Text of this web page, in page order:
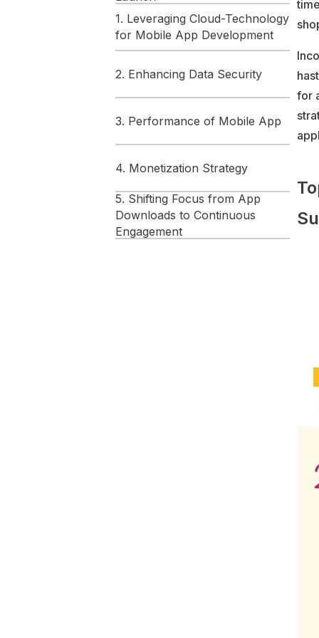
1. Leveraging Cloud-Technology
for Mobile App Development
2. Enhancing Data Security
3. Performance of Mobile App
4. Monetization Strategy
5. Shifting Focus from App
Downloads to Continuous
Engagement
for